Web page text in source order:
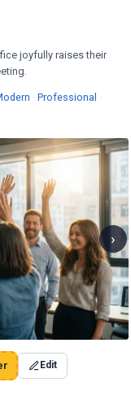
joyfully raises their
Wallpapers
· Professional ·
›
Edit